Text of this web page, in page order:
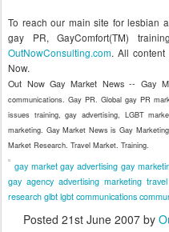
To reach our main site for lesbian
gay PR, GayComfort(TM)
OutNowConsulting.com. All
Now.
Out Now Gay Market News -- Gay
communications. Gay PR. Global gay PR
issues training, gay advertising, LGBT
marketing. Gay Market News is Gay
Market Research. Travel Market. Training.
gay market gay advertising gay
gay agency advertising marketing travel
researchglbtlgbtcommunications
Posted 21st June 2007 by